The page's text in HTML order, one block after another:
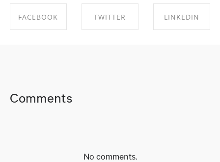
FACEBOOK TWITTER LINKEDIN
Comments
No comments.